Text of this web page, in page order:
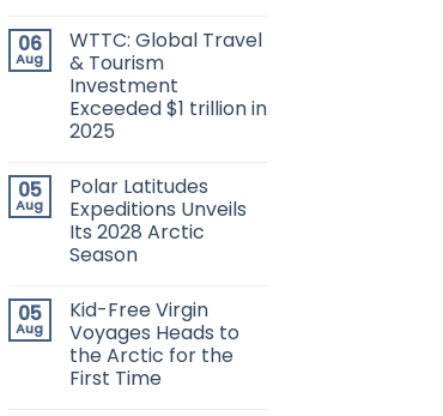
06
Aug
WTTC: Global Travel
& Tourism
Investment
Exceeded $1 trillion in
2025
05
Aug
Polar Latitudes
Expeditions Unveils
Its 2028 Arctic
Season
05
Aug
Kid-Free Virgin
Voyages Heads to
the Arctic for the
First Time